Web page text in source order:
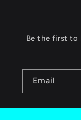
e
Be the first to
Email